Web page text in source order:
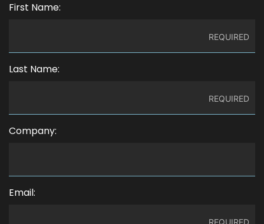
First Name:
Last Name:
Company:
Email: